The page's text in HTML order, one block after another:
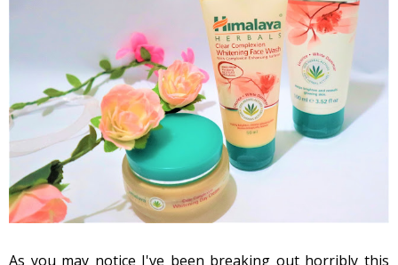
As you may notice I've been breaking out horribly this